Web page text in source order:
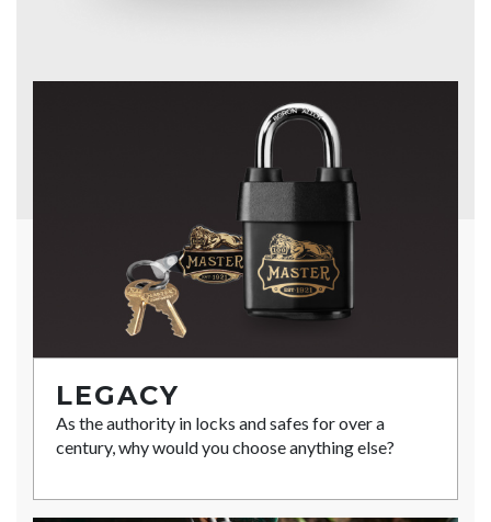
LEGACY
As the authority in locks and safes for over a
century, why would you choose anything else?